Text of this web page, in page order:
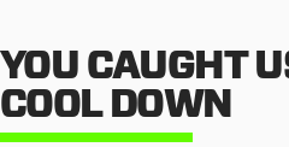
YOU CAUGHT
COOL DOWN